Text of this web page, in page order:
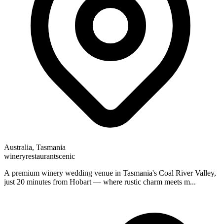
Australia, Tasmania
wineryrestaurantscenic
A premium winery wedding venue in Tasmania's Coal River Valley,
just 20 minutes from Hobart — where rustic charm meets m...